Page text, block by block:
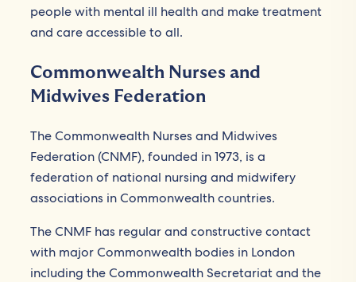
people with mental ill health and make treatment
and care accessible to all.
Commonwealth Nurses and
Midwives Federation
The Commonwealth Nurses and Midwives
Federation (CNMF), founded in 1973, is a
federation of national nursing and midwifery
associations in Commonwealth countries.
The CNMF has regular and constructive contact
with major Commonwealth bodies in London
including the Commonwealth Secretariat and the